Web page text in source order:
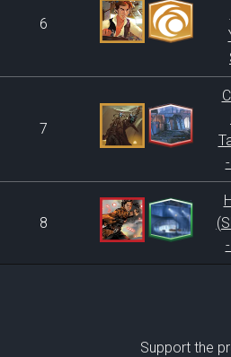
6
7
8
Support the